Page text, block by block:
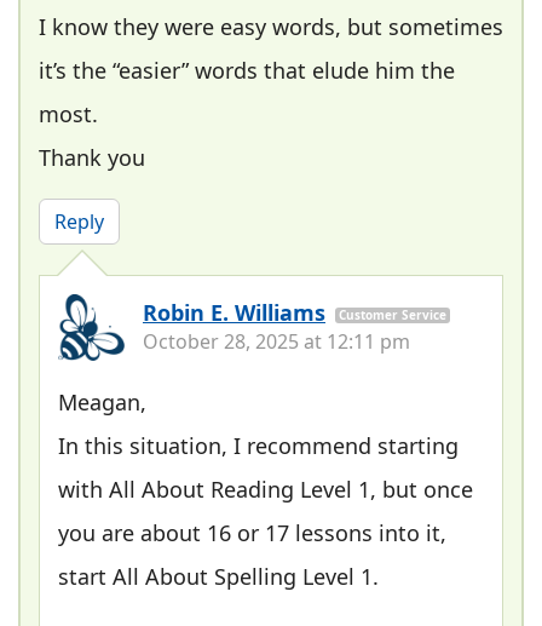
I know they were easy words, but sometimes
it’s the “easier” words that elude him the
most.
Thank you
Reply
Robin E. Williams Customer Service
October 28, 2025 at 12:11 pm
Meagan,
In this situation, I recommend starting
with All About Reading Level 1, but once
you are about 16 or 17 lessons into it,
start All About Spelling Level 1.